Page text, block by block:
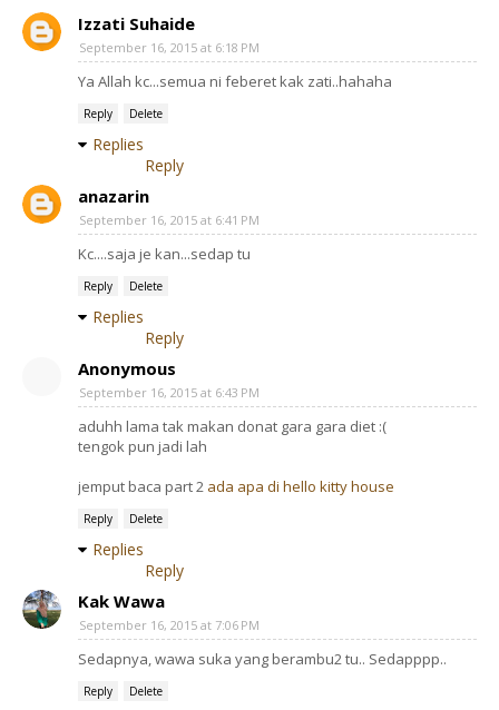
Izzati Suhaide
September 16, 2015 at 6:18 PM
Ya Allah kc...semua ni feberet kak zati..hahaha
Reply Delete
Replies
Reply
anazarin
September 16, 2015 at 6:41 PM
Kc....saja je kan...sedap tu
Reply Delete
Replies
Reply
Anonymous
September 16, 2015 at 6:43 PM
aduhh lama tak makan donat gara gara diet :(
tengok pun jadi lah
jemput baca part 2 ada apa di hello kitty house
Reply Delete
Replies
Reply
Kak Wawa
September 16, 2015 at 7:06 PM
Sedapnya, wawa suka yang berambu2 tu.. Sedapppp..
Reply Delete